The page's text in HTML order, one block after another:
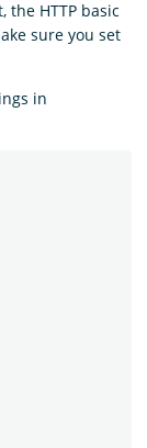
the HTTP basic
sure you set
in